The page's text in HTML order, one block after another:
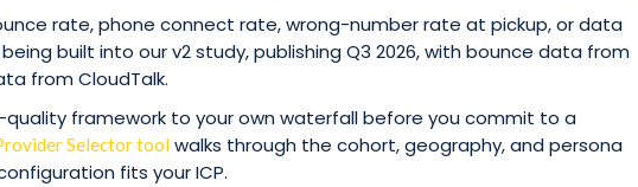
rate, phone connect rate, wrong-number rate at pickup, or data
built into our v2 study, publishing Q3 2026, with bounce data from
from CloudTalk.
framework to your own waterfall before you commit to a
Selector tool walks through the cohort, geography, and persona
fits your ICP.